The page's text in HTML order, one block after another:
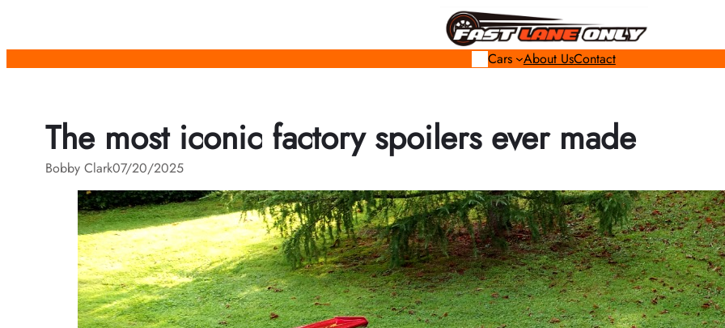
content
Cars About UsContact
The most iconic factory spoilers ever made
Bobby Clark07/20/2025